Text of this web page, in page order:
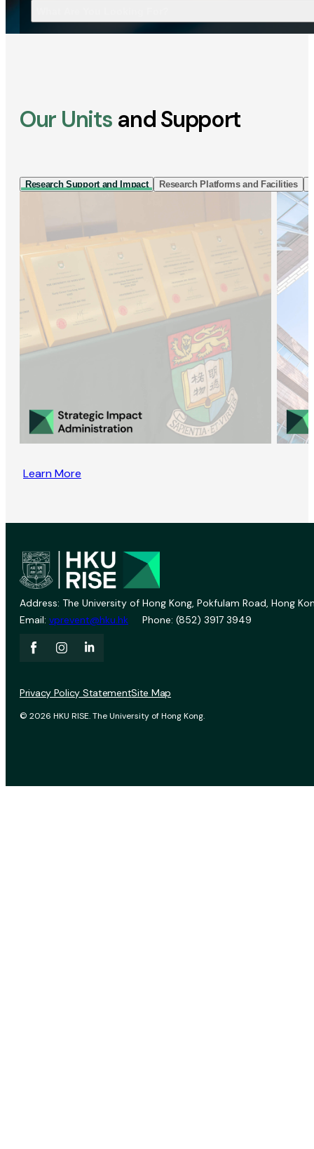
Our Units and Support
Research Support and Impact Research Platforms and Facilities
Learn More
Address: The University of Hong Kong, Pokfulam Road, Hong
Email: vprevent@hku.hk Phone: (852) 3917 3949
© 2026 HKU RISE. The University of Hong Kong.
Privacy Policy StatementSite Map